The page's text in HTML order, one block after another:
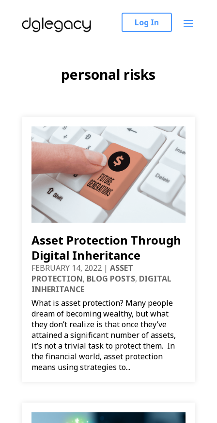
Log In
personal risks
Asset Protection Through
Digital Inheritance
FEBRUARY 14, 2022| ASSET
PROTECTION, BLOG POSTS, DIGITAL
INHERITANCE
What is asset protection? Many people
dream of becoming wealthy, but what
they don’t realize is that once they’ve
attained a significant number of assets,
it’s not a trivial task to protect them. In
the financial world, asset protection
means using strategies to...